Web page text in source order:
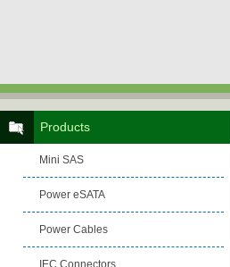
Products
Mini SAS
Power eSATA
Power Cables
IEC Connectors